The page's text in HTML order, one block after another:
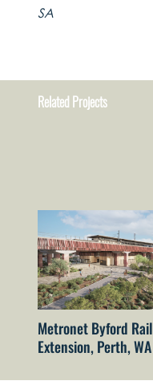
SA
Related Projects
Metronet Byford Rail
Extension, Perth, WA